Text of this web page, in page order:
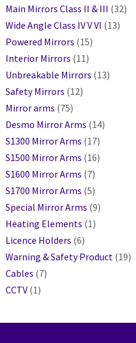
Main Mirrors Class II & III (32)
Wide Angle Class IV V VI (13)
Powered Mirrors (15)
Interior Mirrors (11)
Unbreakable Mirrors (13)
Safety Mirrors (12)
Mirror arms (75)
Desmo Mirror Arms (14)
S1300 Mirror Arms (17)
S1500 Mirror Arms (16)
S1600 Mirror Arms (7)
S1700 Mirror Arms (5)
Special Mirror Arms (9)
Heating Elements (1)
Licence Holders (6)
Warning & Safety Product (19)
Cables (7)
CCTV (1)